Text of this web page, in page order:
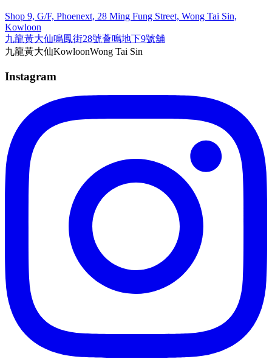
Shop 9, G/F, Phoenext, 28 Ming Fung Street, Wong Tai Sin,
Kowloon
九龍黃大仙鳴鳳街28號薈鳴地下9號舖
九龍黃大仙KowloonWong Tai Sin
Instagram